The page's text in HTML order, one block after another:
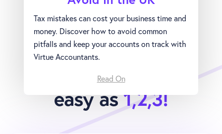
Tax mistakes can cost your business time and
money. Discover how to avoid common
pitfalls and keep your accounts on track with
Virtue Accountants.
Read On
Joining Virtue is as
easy as1,2,3!